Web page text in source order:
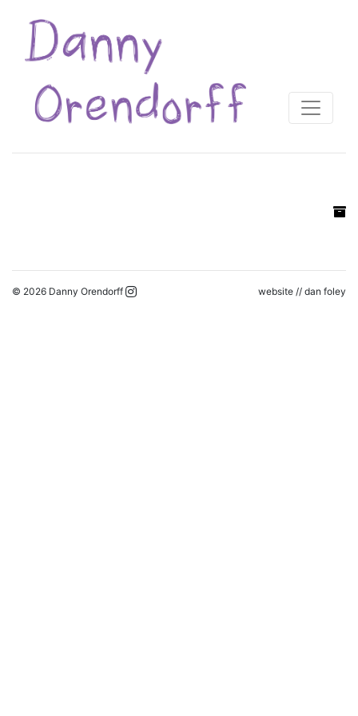
© 2026 Danny Orendorff website // dan foley